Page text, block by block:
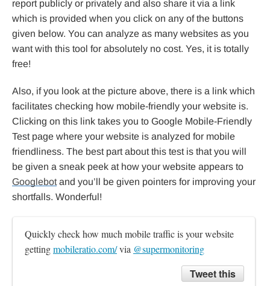
report publicly or privately and also share it via a link
which is provided when you click on any of the buttons
given below. You can analyze as many websites as you
want with this tool for absolutely no cost. Yes, it is totally
free!
Also, if you look at the picture above, there is a link which
facilitates checking how mobile-friendly your website is.
Clicking on this link takes you to Google Mobile-Friendly
Test page where your website is analyzed for mobile
friendliness. The best part about this test is that you will
be given a sneak peek at how your website appears to
Googlebot and you’ll be given pointers for improving your
shortfalls. Wonderful!
Quickly check how much mobile traffic is your website
getting mobileratio.com/ via @supermonitoring
Tweet this